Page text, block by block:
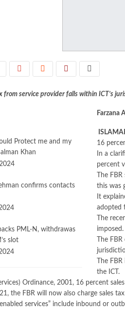
from service provider falls within ICT’s
Protect me and my
Khan
confirms contacts
PML-N, withdrawas
slot
Farzana
16
In a
percent
The
this was
It
adopted
The
imposed.
The
The
the ICT.
Ordinance, 2001, 16 percent
the FBR will now also charge sales
services” include inbound or